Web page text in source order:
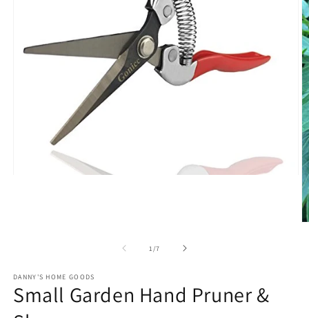
1/of
7
DANNY'S HOME GOODS
Small Garden Hand Pruner &